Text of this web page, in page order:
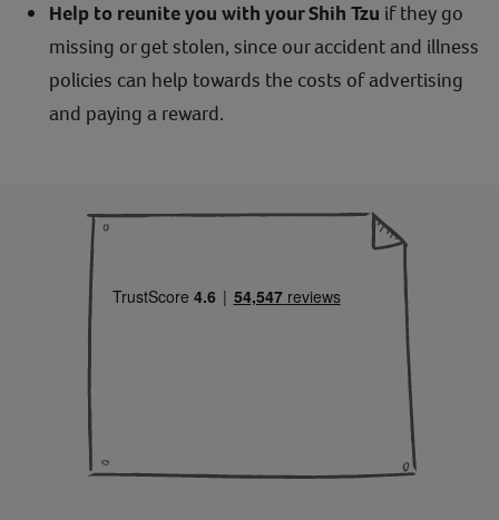
Help to reunite you with your Shih Tzu if they go
missing or get stolen, since our accident and illness
policies can help towards the costs of advertising
and paying a reward.